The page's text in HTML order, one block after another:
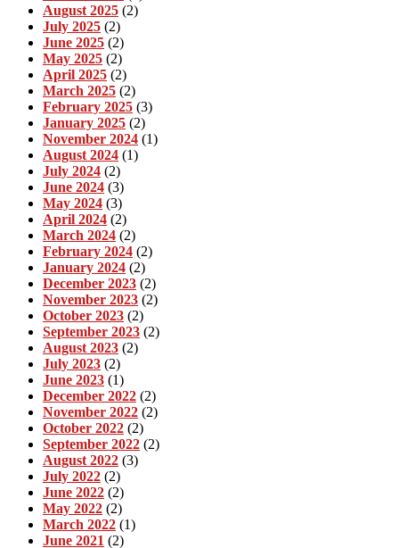
August 2025 (2)
July 2025 (2)
June 2025 (2)
May 2025 (2)
April 2025 (2)
March 2025 (2)
February 2025 (3)
January 2025 (2)
November 2024 (1)
August 2024 (1)
July 2024 (2)
June 2024 (3)
May 2024 (3)
April 2024 (2)
March 2024 (2)
February 2024 (2)
January 2024 (2)
December 2023 (2)
November 2023 (2)
October 2023 (2)
September 2023 (2)
August 2023 (2)
July 2023 (2)
June 2023 (1)
December 2022 (2)
November 2022 (2)
October 2022 (2)
September 2022 (2)
August 2022 (3)
July 2022 (2)
June 2022 (2)
May 2022 (2)
March 2022 (1)
June 2021 (2)